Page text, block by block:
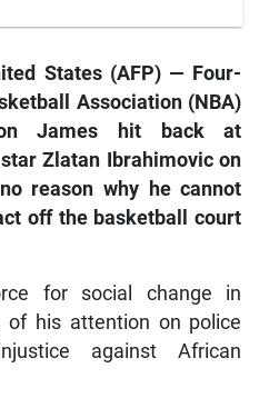
States (AFP) — Four-
Association (NBA)
James hit back at
Zlatan Ibrahimovic on
reason why he cannot
off the basketball court
for social change in
of his attention on police
against African